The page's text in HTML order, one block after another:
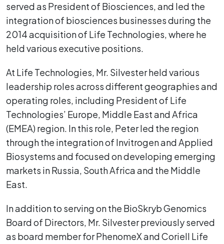
served as President of Biosciences, and led the
integration of biosciences businesses during the
2014 acquisition of Life Technologies, where he
held various executive positions.
At Life Technologies, Mr. Silvester held various
leadership roles across different geographies and
operating roles, including President of Life
Technologies’ Europe, Middle East and Africa
(EMEA) region. In this role, Peter led the region
through the integration of Invitrogen and Applied
Biosystems and focused on developing emerging
markets in Russia, South Africa and the Middle
East.
In addition to serving on the BioSkryb Genomics
Board of Directors, Mr. Silvester previously served
as board member for PhenomeX and Coriell Life